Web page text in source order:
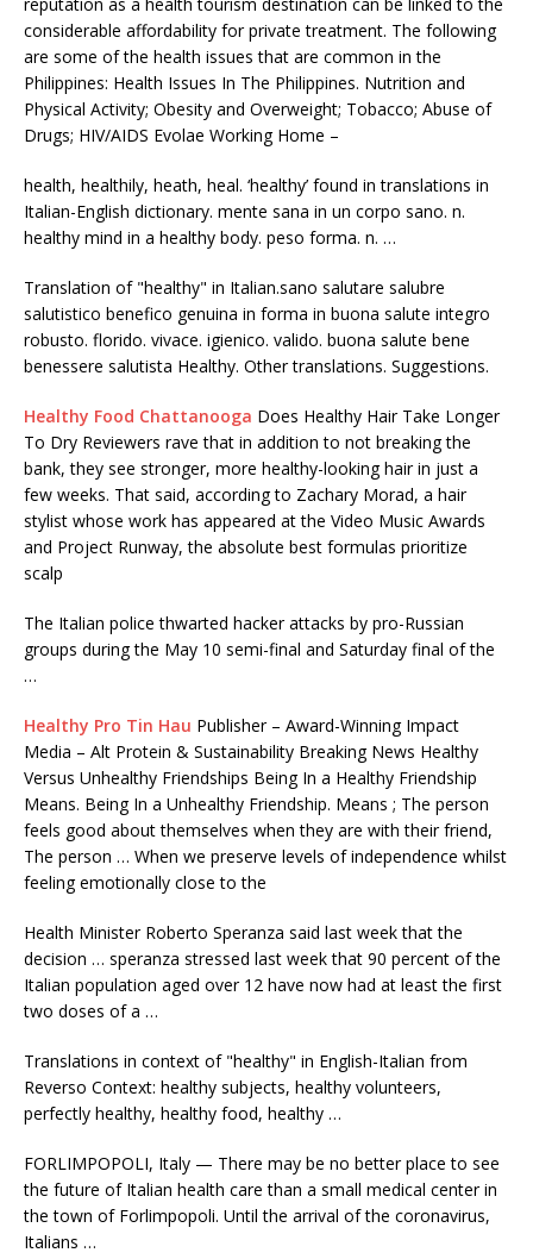
considerable affordability for private treatment. The following
are some of the health issues that are common in the
Philippines: Health Issues In The Philippines. Nutrition and
Physical Activity; Obesity and Overweight; Tobacco; Abuse of
Drugs; HIV/AIDS Evolae Working Home –
health, healthily, heath, heal. ‘healthy’ found in translations in
Italian-English dictionary. mente sana in un corpo sano. n.
healthy mind in a healthy body. peso forma. n. …
Translation of "healthy" in Italian.sano salutare salubre
salutistico benefico genuina in forma in buona salute integro
robusto. florido. vivace. igienico. valido. buona salute bene
benessere salutista Healthy. Other translations. Suggestions.
Healthy Food Chattanooga Does Healthy Hair Take Longer
To Dry Reviewers rave that in addition to not breaking the
bank, they see stronger, more healthy-looking hair in just a
few weeks. That said, according to Zachary Morad, a hair
stylist whose work has appeared at the Video Music Awards
and Project Runway, the absolute best formulas prioritize
scalp
The Italian police thwarted hacker attacks by pro-Russian
groups during the May 10 semi-final and Saturday final of the
…
Healthy Pro Tin Hau Publisher – Award-Winning Impact
Media – Alt Protein & Sustainability Breaking News Healthy
Versus Unhealthy Friendships Being In a Healthy Friendship
Means. Being In a Unhealthy Friendship. Means ; The person
feels good about themselves when they are with their friend,
The person … When we preserve levels of independence whilst
feeling emotionally close to the
Health Minister Roberto Speranza said last week that the
decision … speranza stressed last week that 90 percent of the
Italian population aged over 12 have now had at least the first
two doses of a …
Translations in context of "healthy" in English-Italian from
Reverso Context: healthy subjects, healthy volunteers,
perfectly healthy, healthy food, healthy …
FORLIMPOPOLI, Italy — There may be no better place to see
the future of Italian health care than a small medical center in
the town of Forlimpopoli. Until the arrival of the coronavirus,
Italians …